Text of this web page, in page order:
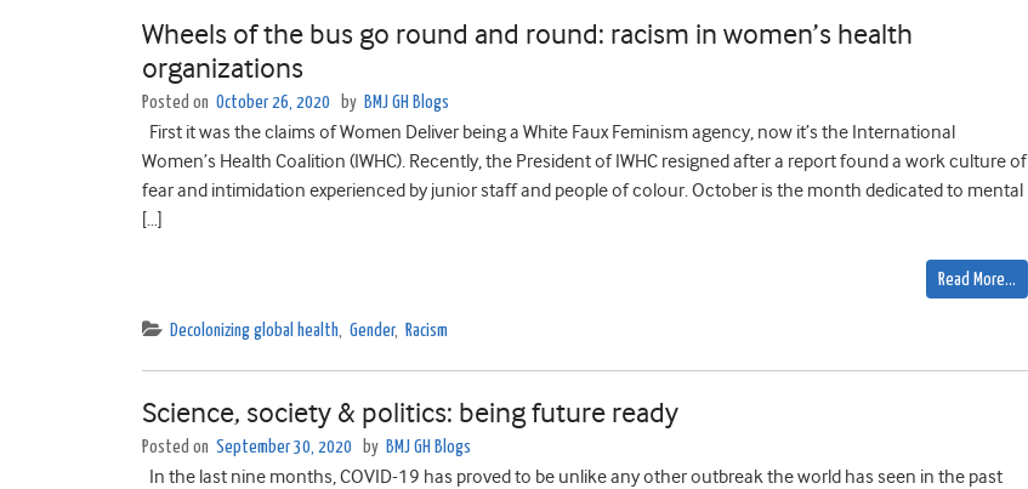
Wheels of the bus go round and round: racism in women’s health
organizations
Posted on October 26, 2020 by BMJ GH Blogs
First it was the claims of Women Deliver being a White Faux Feminism agency, now it’s the International
Women’s Health Coalition (IWHC). Recently, the President of IWHC resigned after a report found a work culture of
fear and intimidation experienced by junior staff and people of colour. October is the month dedicated to mental
[…]
Read More…
Decolonizing global health, Gender, Racism
Science, society & politics: being future ready
Posted on September 30, 2020 by BMJ GH Blogs
In the last nine months, COVID-19 has proved to be unlike any other outbreak the world has seen in the past